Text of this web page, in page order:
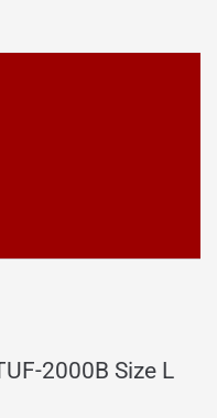
2000B Size L